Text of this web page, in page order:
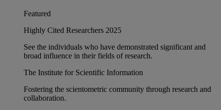
Featured
Highly Cited Researchers 2025
See the individuals who have demonstrated significant and
broad influence in their fields of research.
The Institute for Scientific Information
Fostering the scientometric community through research and
collaboration.